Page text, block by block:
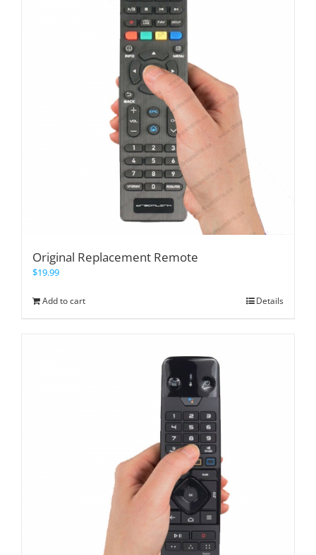
Original Replacement Remote
$19.99
Add to cart Details